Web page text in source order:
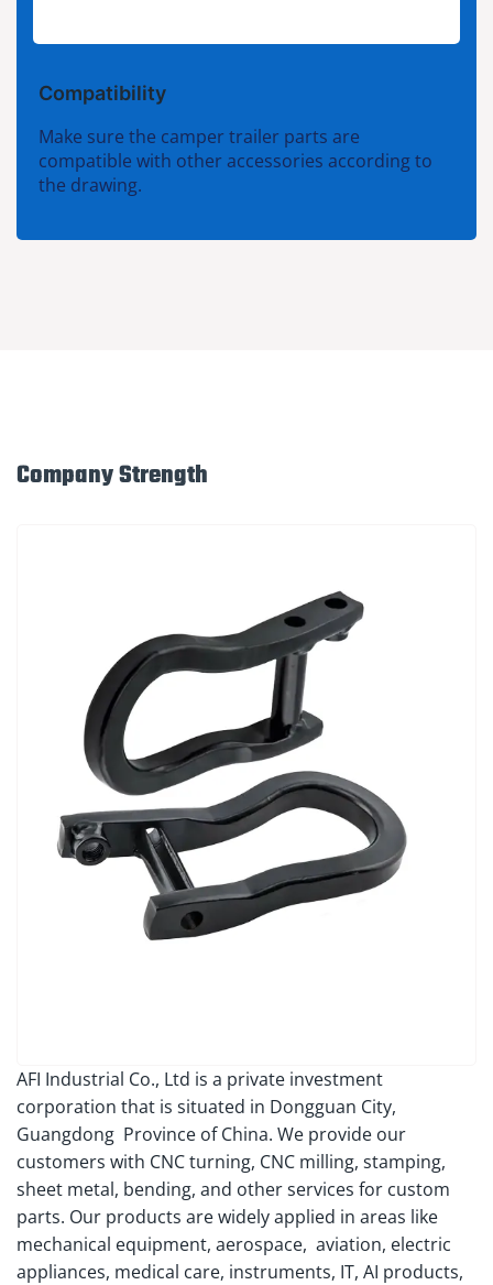
Compatibility
Make sure the camper trailer parts are
compatible with other accessories according to
the drawing.
Company Strength
AFI Industrial Co., Ltd is a private investment
corporation that is situated in Dongguan City,
Guangdong Province of China. We provide our
customers with CNC turning, CNC milling, stamping,
sheet metal, bending, and other services for custom
parts. Our products are widely applied in areas like
mechanical equipment, aerospace, aviation, electric
appliances, medical care, instruments, IT, AI products,